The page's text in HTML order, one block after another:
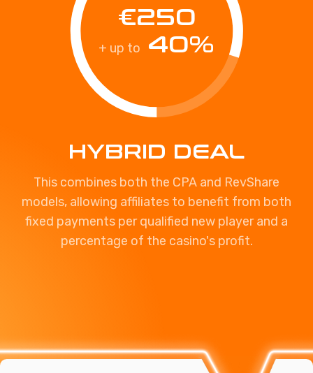
€250
+ up to 40%
HYBRID DEAL
This combines both the CPA and RevShare
models, allowing affiliates to benefit from both
fixed payments per qualified new player and a
percentage of the casino's profit.